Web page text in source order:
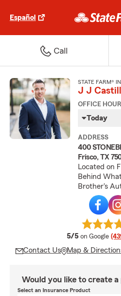
Español
Call
STATE FARM®
J J
OFFICE
Today
ADDRESS
400
Frisco, TX
Located on
Behind
Brother's
5/5 average
on Google
Contact Us Map &
Would you like to create
Select an Insurance Product